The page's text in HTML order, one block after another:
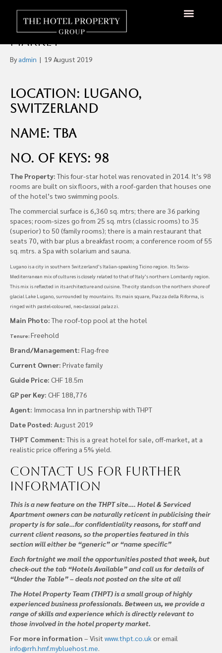
Four Star Hotel in Lugano,
Switzerland For Sale Off-
Market
By admin | 19 August 2019
Location: Lugano,
Switzerland
Name: TBA
No. of Keys: 98
The Property:This four-star hotel was renovated in 2014. It’s 98
rooms are built on six floors, with a roof-garden that houses one
of the hotel’s two swimming pools.
The commercial surface is 6,360 sq. mtrs; there are 36 parking
spaces; room-sizes go from 25 sq. mtrs (classic rooms) to 35
(superior) to 50 (family rooms); there is a main restaurant that
seats 70, with bar plus a breakfast room; a conference room of 55
sq. mtrs. a Spa with solarium and sauna.
Lugano is a city in southern Switzerland’s Italian-speaking Ticino region. Its Swiss-
Mediterranean mix of cultures is closely related to that of Italy’s northern Lombardy region.
This mix is reflected in its architecture and cuisine. The city stands on the northern shore of
glacial Lake Lugano, surrounded by mountains. Its main square, Piazza della Riforma, is
ringed with pastel-coloured, neo-classical palazzi.
Main Photo:The roof-top pool at the hotel
Tenure: Freehold
Brand/Management: Flag-free
Current Owner: Private family
Guide Price: CHF 18.5m
GP per Key: CHF 188,776
Agent: Immocasa Inn in partnership with THPT
Date Posted: August 2019
THPT Comment:This is a great hotel for sale, off-market, at a
realistic price offering a 5% yield.
Contact us for further
information
This is a new feature on the THPT site…. Hotel & Serviced
Apartment owners can be naturally reticent in publicising their
property is for sale…for confidentiality reasons, for staff and
current client reasons, so the properties featured in this
section will either be “generic” or “name specific”
Each fortnight we mail the opportunities posted that week, but
check-out the tab “Hotels Available” and call us for details of
“Under the Table” – deals not posted on the site at all
The Hotel Property Team (THPT) is a small group of highly
experienced business professionals. Between us, we provide a
range of skills and experience which is directly relevant to
those involved in the hotel property market.
For more information – Visit www.thpt.co.ukor email
info@rrh.hmf.mybluehost.me.